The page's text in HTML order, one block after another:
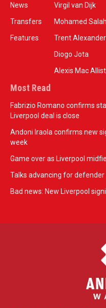
News
Transfers
Features
Virgil van Dijk
Mohamed Salah
Trent
Diogo Jota
Alexis Mac
Most Read
Fabrizio Romano confirms
Liverpool deal is close
Andoni Iraola confirms new
week
Game over as Liverpool
Talks advancing for
Bad news: New Liverpool